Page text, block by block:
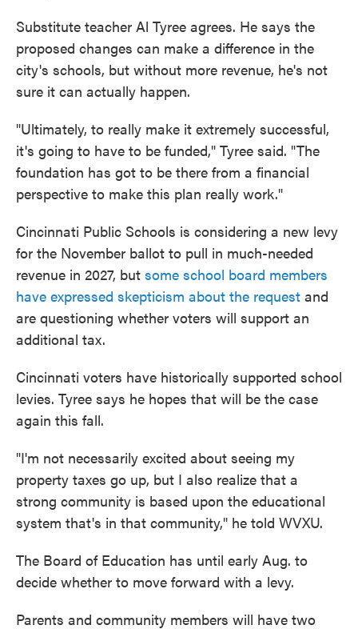
Substitute teacher Al Tyree agrees. He says the
proposed changes can make a difference in the
city's schools, but without more revenue, he's not
sure it can actually happen.
"Ultimately, to really make it extremely successful,
it's going to have to be funded," Tyree said. "The
foundation has got to be there from a financial
perspective to make this plan really work."
Cincinnati Public Schools is considering a new levy
for the November ballot to pull in much-needed
revenue in 2027, but some school board members
have expressed skepticism about the request and
are questioning whether voters will support an
additional tax.
Cincinnati voters have historically supported school
levies. Tyree says he hopes that will be the case
again this fall.
"I'm not necessarily excited about seeing my
property taxes go up, but I also realize that a
strong community is based upon the educational
system that's in that community," he told WVXU.
The Board of Education has until early Aug. to
decide whether to move forward with a levy.
Parents and community members will have two